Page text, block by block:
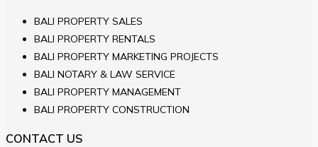
BALI PROPERTY SALES
BALI PROPERTY RENTALS
BALI PROPERTY MARKETING PROJECTS
BALI NOTARY & LAW SERVICE
BALI PROPERTY MANAGEMENT
BALI PROPERTY CONSTRUCTION
CONTACT US